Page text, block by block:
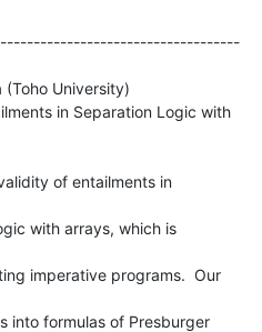
(Toho University)
in Separation Logic with
of entailments in
with arrays, which is
imperative programs.  Our
into formulas of Presburger